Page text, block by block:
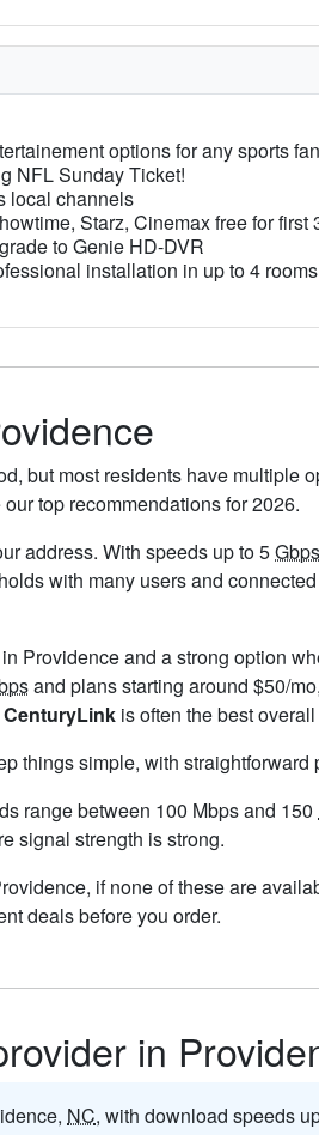
options for any sports
NFL Sunday Ticket!
local channels
Starz, Cinemax free for first
to Genie HD-DVR
installation in up to 4 rooms
but most residents have multiple
top recommendations for 2026.
address. With speeds up to 5Gbps
with many users and
Providence and a strong option
and plans starting around $50/
CenturyLink is often the best
things simple, with
range between 100 Mbps and 150
signal strength is strong.
if none of these are
deals before you order.
in
NC, with download speeds